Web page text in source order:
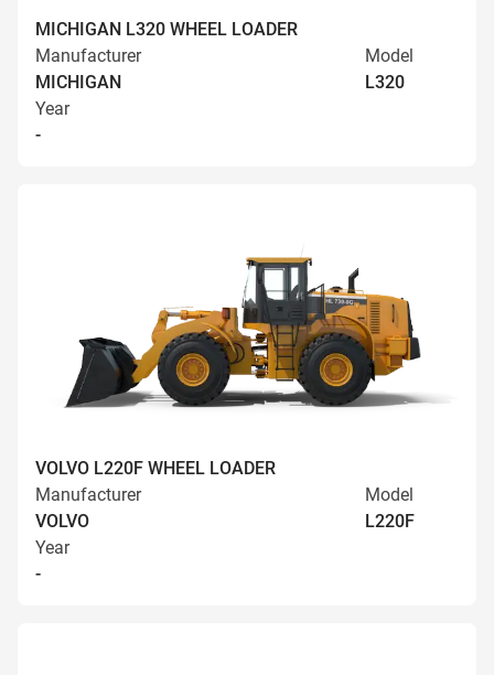
MICHIGAN L320 WHEEL LOADER
Manufacturer
MICHIGAN
Model
L320
Year
-
VOLVO L220F WHEEL LOADER
Manufacturer
VOLVO
Model
L220F
Year
-